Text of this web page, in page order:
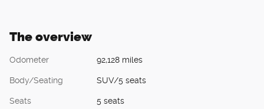
The overview
Odometer 92,128 miles
Body/Seating SUV/5 seats
Seats 5 seats